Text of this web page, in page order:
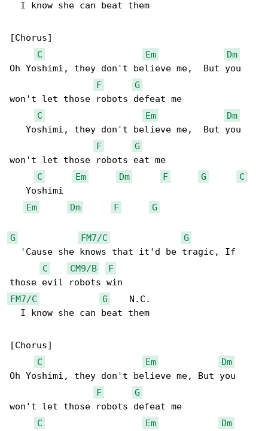
  I know she can beat them
[Chorus]
C
Em
Dm
Oh Yoshimi, they don't believe me,  But you
F
G
won't let those robots defeat me
C
Em
Dm
   Yoshimi, they don't believe me,  But you
F
G
won't let those robots eat me
C
Em Dm F G
C
   Yoshimi
Em
Dm F G
G FM7/C
G
  'Cause she knows that it'd be tragic, If
C
CM9/B
F
FM7/C
G
    N.C.
  I know she can beat them
[Chorus]
C
Em
Dm
Oh Yoshimi, they don't believe me, But you
F
G
won't let those robots defeat me
C
Em
Dm